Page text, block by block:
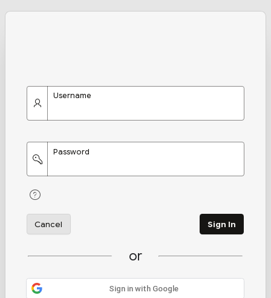
Username
Password
Cancel Sign In
or
Sign in with Google